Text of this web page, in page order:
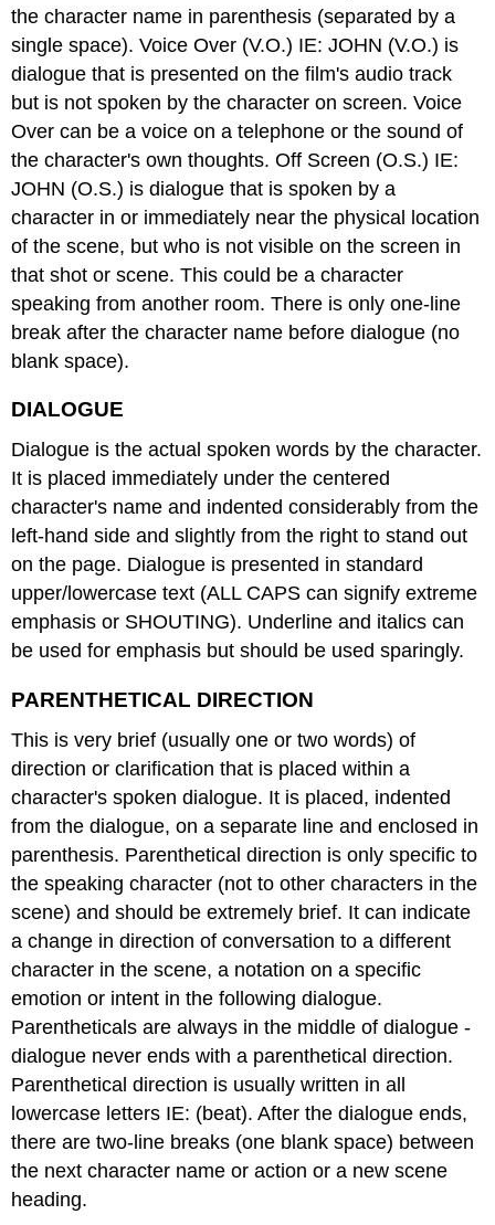
the character name in parenthesis (separated by a
single space). Voice Over (V.O.) IE: JOHN (V.O.) is
dialogue that is presented on the film's audio track
but is not spoken by the character on screen. Voice
Over can be a voice on a telephone or the sound of
the character's own thoughts. Off Screen (O.S.) IE:
JOHN (O.S.) is dialogue that is spoken by a
character in or immediately near the physical location
of the scene, but who is not visible on the screen in
that shot or scene. This could be a character
speaking from another room. There is only one-line
break after the character name before dialogue (no
blank space).
DIALOGUE
Dialogue is the actual spoken words by the character.
It is placed immediately under the centered
character's name and indented considerably from the
left-hand side and slightly from the right to stand out
on the page. Dialogue is presented in standard
upper/lowercase text (ALL CAPS can signify extreme
emphasis or SHOUTING). Underline and italics can
be used for emphasis but should be used sparingly.
PARENTHETICAL DIRECTION
This is very brief (usually one or two words) of
direction or clarification that is placed within a
character's spoken dialogue. It is placed, indented
from the dialogue, on a separate line and enclosed in
parenthesis. Parenthetical direction is only specific to
the speaking character (not to other characters in the
scene) and should be extremely brief. It can indicate
a change in direction of conversation to a different
character in the scene, a notation on a specific
emotion or intent in the following dialogue.
Parentheticals are always in the middle of dialogue -
dialogue never ends with a parenthetical direction.
Parenthetical direction is usually written in all
lowercase letters IE: (beat). After the dialogue ends,
there are two-line breaks (one blank space) between
the next character name or action or a new scene
heading.